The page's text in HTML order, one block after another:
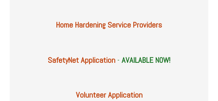
Home Hardening Service Providers
SafetyNet Application- AVAILABLE NOW!
Volunteer Application